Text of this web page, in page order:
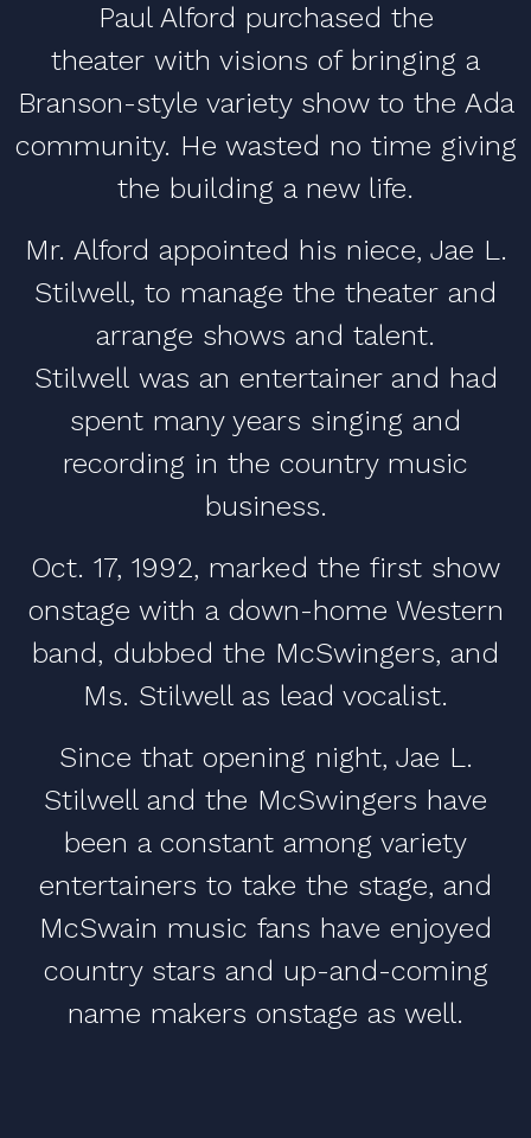
Paul Alford purchased the
theater with visions of bringing a
Branson-style variety show to the Ada
community. He wasted no time giving
the building a new life.
Mr. Alford appointed his niece, Jae L.
Stilwell, to manage the theater and
arrange shows and talent.
Stilwell was an entertainer and had
spent many years singing and
recording in the country music
business.
Oct. 17, 1992, marked the first show
onstage with a down-home Western
band, dubbed the McSwingers, and
Ms. Stilwell as lead vocalist.
Since that opening night, Jae L.
Stilwell and the McSwingers have
been a constant among variety
entertainers to take the stage, and
McSwain music fans have enjoyed
country stars and up-and-coming
name makers onstage as well.